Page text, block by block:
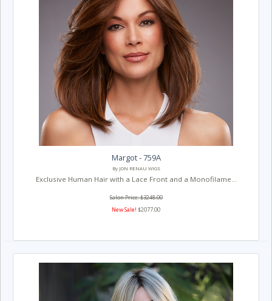
Margot - 759A
By JON RENAU WIGS
Exclusive Human Hair with a Lace Front and a Monofilame...
Salon Price: $3248.00
New Sale! $2077.00